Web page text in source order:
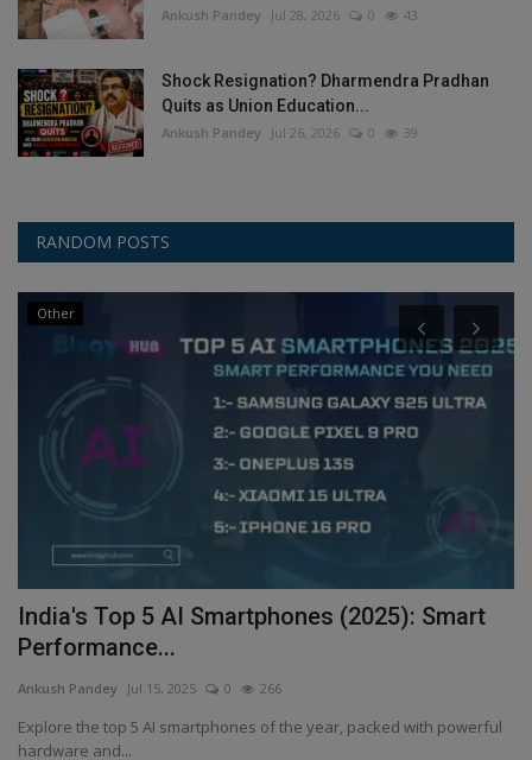
Ankush Pandey Jul 28, 2026 0 43
Shock Resignation? Dharmendra Pradhan
Quits as Union Education...
Ankush Pandey Jul 26, 2026 0 39
RANDOM POSTS
Other
India's Top 5 AI Smartphones (2025): Smart
Performance...
Ankush Pandey Jul 15, 2025 0 266
Explore the top 5 AI smartphones of the year, packed with powerful
hardware and...